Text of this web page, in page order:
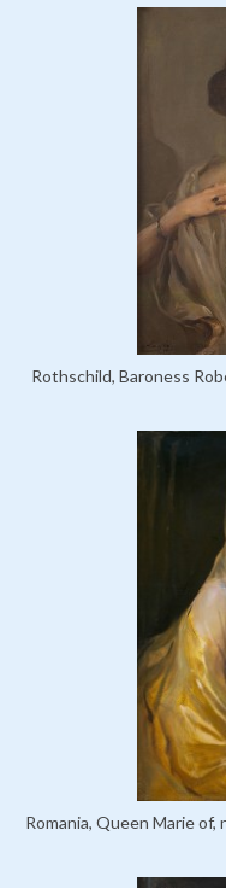
Rothschild, Baroness
Romania, Queen Marie